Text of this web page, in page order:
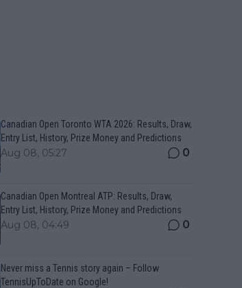
Canadian Open Toronto WTA 2026: Results, Draw,
Entry List, History, Prize Money and Predictions
Aug 08, 05:27 0
Canadian Open Montreal ATP: Results, Draw,
Entry List, History, Prize Money and Predictions
Aug 08, 04:49 0
Never miss a Tennis story again – Follow
TennisUpToDate on Google!